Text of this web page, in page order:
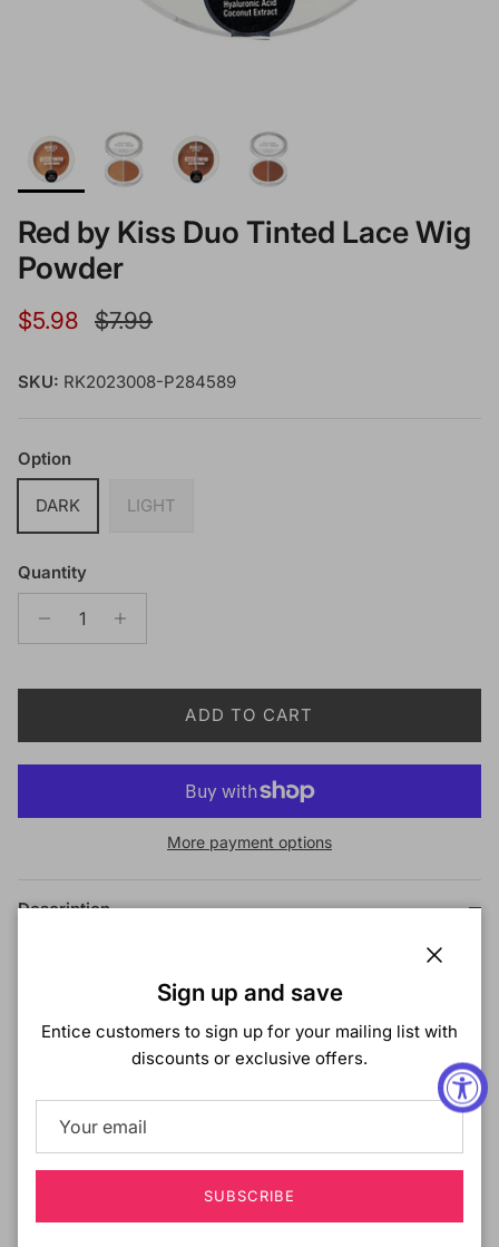
Red by Kiss Duo Tinted Lace Wig
Powder
Sale price
$5.98 Regular price
$7.99
SKU: RK2023008-P284589
Option
DARK LIGHT
Quantity
ADD TO CART
More payment options
Description
Useful for change of skin tone between seasons
Find your perfect shade by mixing 2 shade options
Contains scalp care INGREDIENTS: Hyaluronic acid
and Coconut extract
Sign up and save
Entice customers to sign up for your mailing list with
discounts or exclusive offers.
SUBSCRIBE